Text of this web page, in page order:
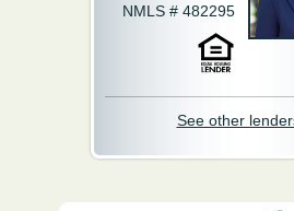
NMLS # 482295
See other